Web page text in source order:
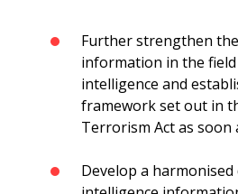
Further strengthen
information in the
intelligence and
framework set out in
Terrorism Act as soon
Develop a